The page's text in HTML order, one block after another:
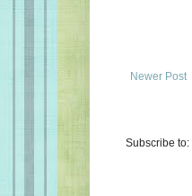
Newer Post
Subscribe to: